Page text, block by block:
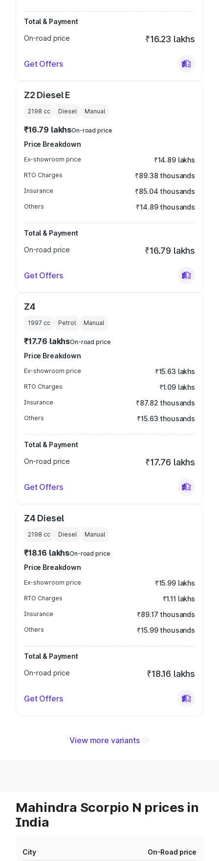
Total & Payment
On-road price
₹16.23 lakhs
Get Offers
Z2 Diesel E
2198 cc Diesel Manual
₹16.79 lakhsOn-road price
Price Breakdown
Ex-showroom price ₹14.89 lakhs
RTO Charges ₹89.38 thousands
Insurance ₹85.04 thousands
Others ₹14.89 thousands
Total & Payment
On-road price
₹16.79 lakhs
Get Offers
Z4
1997 cc Petrol Manual
₹17.76 lakhsOn-road price
Price Breakdown
Ex-showroom price ₹15.63 lakhs
RTO Charges ₹1.09 lakhs
Insurance ₹87.82 thousands
Others ₹15.63 thousands
Total & Payment
On-road price
₹17.76 lakhs
Get Offers
Z4 Diesel
2198 cc Diesel Manual
₹18.16 lakhsOn-road price
Price Breakdown
Ex-showroom price ₹15.99 lakhs
RTO Charges ₹1.11 lakhs
Insurance ₹89.17 thousands
Others ₹15.99 thousands
Total & Payment
On-road price
₹18.16 lakhs
Get Offers
View more variants
Mahindra Scorpio N prices in
India
City On-Road price